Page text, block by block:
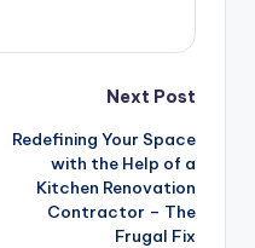
Next Post
Redefining Your Space
with the Help of a
Kitchen Renovation
Contractor – The
Frugal Fix